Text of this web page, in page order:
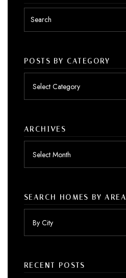
POSTS BY CATEGORY
ARCHIVES
SEARCH HOMES BY AREA
RECENT POSTS